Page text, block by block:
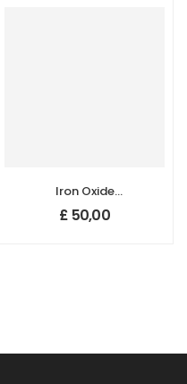
Iron Oxide
(Fe3O4)
Nanopowder/
£ 50,00